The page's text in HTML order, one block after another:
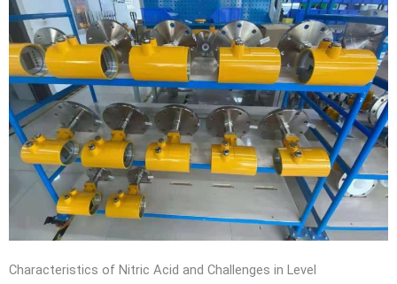
Characteristics of Nitric Acid and Challenges in Level